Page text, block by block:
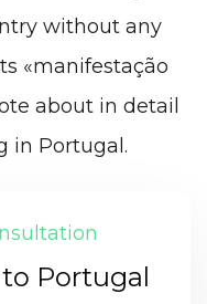
without any
«manifestação
about in detail
in Portugal.
Portugal